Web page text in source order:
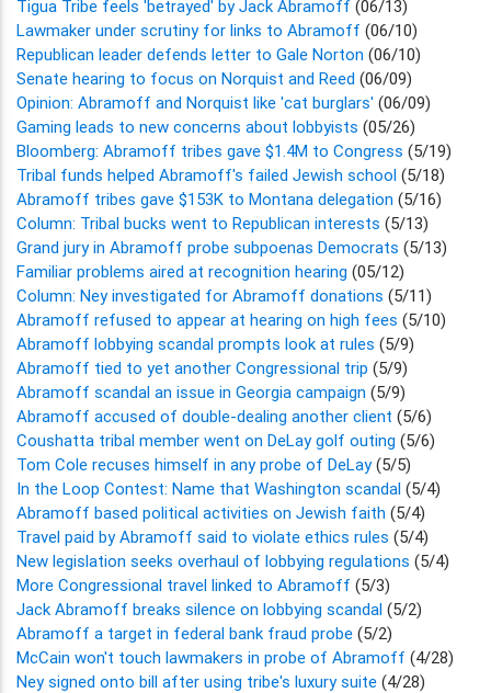
Tigua Tribe feels 'betrayed' by Jack Abramoff (06/13)
Lawmaker under scrutiny for links to Abramoff (06/10)
Republican leader defends letter to Gale Norton (06/10)
Senate hearing to focus on Norquist and Reed (06/09)
Opinion: Abramoff and Norquist like 'cat burglars' (06/09)
Gaming leads to new concerns about lobbyists (05/26)
Bloomberg: Abramoff tribes gave $1.4M to Congress (5/19)
Tribal funds helped Abramoff's failed Jewish school (5/18)
Abramoff tribes gave $153K to Montana delegation (5/16)
Column: Tribal bucks went to Republican interests (5/13)
Grand jury in Abramoff probe subpoenas Democrats (5/13)
Familiar problems aired at recognition hearing (05/12)
Column: Ney investigated for Abramoff donations (5/11)
Abramoff refused to appear at hearing on high fees (5/10)
Abramoff lobbying scandal prompts look at rules (5/9)
Abramoff tied to yet another Congressional trip (5/9)
Abramoff scandal an issue in Georgia campaign (5/9)
Abramoff accused of double-dealing another client (5/6)
Coushatta tribal member went on DeLay golf outing (5/6)
Tom Cole recuses himself in any probe of DeLay(5/5)
In the Loop Contest: Name that Washington scandal (5/4)
Abramoff based political activities on Jewish faith (5/4)
Travel paid by Abramoff said to violate ethics rules (5/4)
New legislation seeks overhaul of lobbying regulations (5/4)
More Congressional travel linked to Abramoff (5/3)
Jack Abramoff breaks silence on lobbying scandal (5/2)
Abramoff a target in federal bank fraud probe (5/2)
McCain won't touch lawmakers in probe of Abramoff (4/28)
Ney signed onto bill after using tribe's luxury suite (4/28)